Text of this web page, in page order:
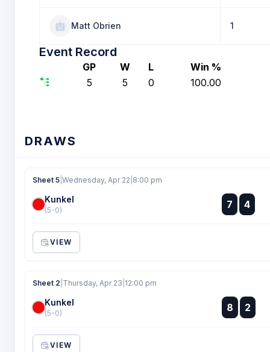
Matt Obrien 1
Event Record
GP W L
Win %
5
5 0 100.00
DRAWS
Sheet 5 Wednesday, Apr 22 8:00 pm
Kunkel
(5-0) 7
:
: 4
VIEW
Sheet 2 Thursday, Apr 23 12:00 pm
Kunkel
(5-0) 8 :
:
2
VIEW